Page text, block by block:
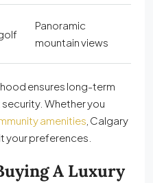
Panoramic
mountain views
ensures long-term
Whether you
amenities , Calgary
your preferences.
A Luxury